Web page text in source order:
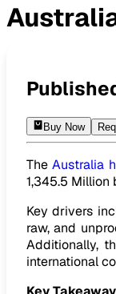
Buy Now
TheAustralia
1,345.5
Key drivers
raw, and
Additionally,
international